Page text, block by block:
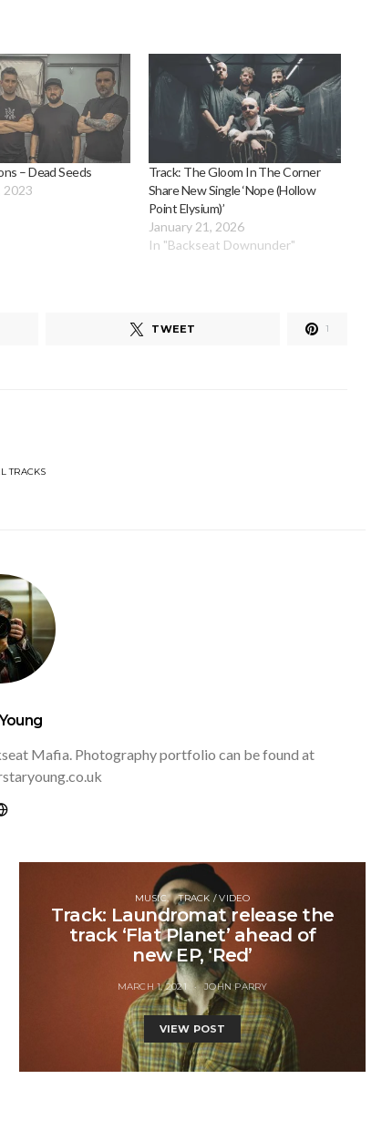
– Dead Seeds
2023
Track: The Gloom In The Corner
Share New Single ‘Nope (Hollow
Point Elysium)’
January 21, 2026
In "Backseat Downunder"
TWEET 1
TRACKS
Mafia. Photography portfolio can be found at
MUSIC TRACK / VIDEO
Track: Laundromat release the
track ‘Flat Planet’ ahead of
new EP, ‘Red’
MARCH 1, 2021 JOHN PARRY
VIEW POST